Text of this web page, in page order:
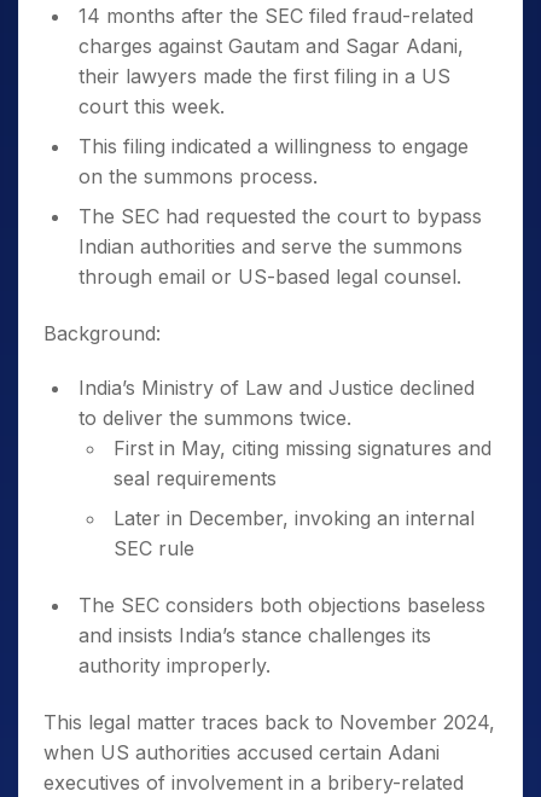
14 months after the SEC filed fraud-related
charges against Gautam and Sagar Adani,
their lawyers made the first filing in a US
court this week.
This filing indicated a willingness to engage
on the summons process.
The SEC had requested the court to bypass
Indian authorities and serve the summons
through email or US-based legal counsel.
Background:
India’s Ministry of Law and Justice declined
to deliver the summons twice.
First in May, citing missing signatures and
seal requirements
Later in December, invoking an internal
SEC rule
The SEC considers both objections baseless
and insists India’s stance challenges its
authority improperly.
This legal matter traces back to November 2024,
when US authorities accused certain Adani
executives of involvement in a bribery-related